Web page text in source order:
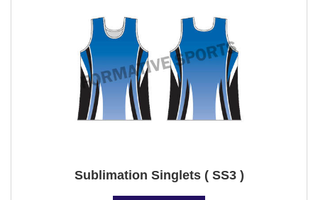
Sublimation Singlets ( SS3 )